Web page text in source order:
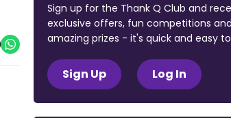
Sign up for the Thank Q Club and
exclusive offers, fun competitions and
amazing prizes - it's quick and easy
Sign Up Log In